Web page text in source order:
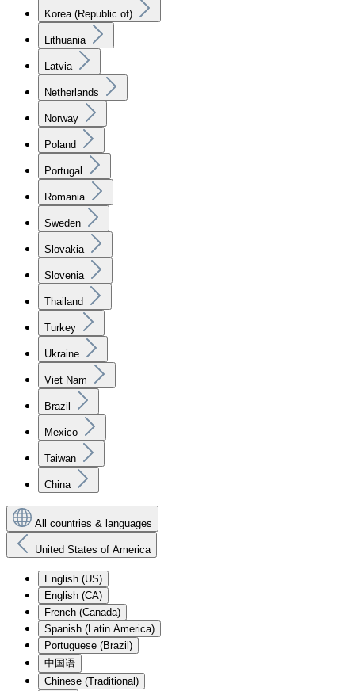
Korea (Republic of)
Lithuania
Latvia
Netherlands
Norway
Poland
Portugal
Romania
Sweden
Slovakia
Slovenia
Thailand
Turkey
Ukraine
Viet Nam
Brazil
Mexico
Taiwan
China
All countries & languages
United States of America
English (US)
English (CA)
French (Canada)
Spanish (Latin America)
Portuguese (Brazil)
中国语
Chinese (Traditional)